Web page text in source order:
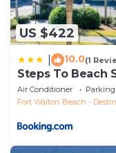
US $422
10.0(1
Steps To Beach
Balcony
Air Conditioner Parking
Fort Walton Beach - Destin